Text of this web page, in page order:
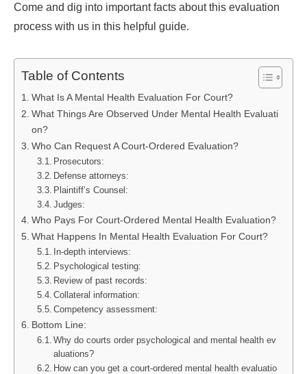
Come and dig into important facts about this evaluation
process with us in this helpful guide.
Table of Contents
What Is A Mental Health Evaluation For Court?
What Things Are Observed Under Mental Health Evaluati
on?
Who Can Request A Court-Ordered Evaluation?
Prosecutors:
Defense attorneys:
Plaintiff’s Counsel:
Judges:
Who Pays For Court-Ordered Mental Health Evaluation?
What Happens In Mental Health Evaluation For Court?
In-depth interviews:
Psychological testing:
Review of past records:
Collateral information:
Competency assessment:
Bottom Line:
Why do courts order psychological and mental health ev
aluations?
How can you get a court-ordered mental health evaluatio